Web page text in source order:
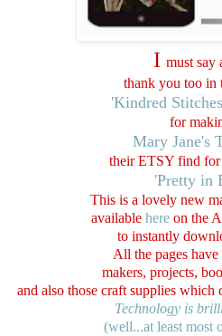
I must say
thank you too in
'Kindred
for
Mary Jane's
their ETSY find for
'Pretty in
This is a lovely new
available here on the
to instantly
All the pages
makers, projects,
and also those craft supplies which
Technology is
(well...at least most